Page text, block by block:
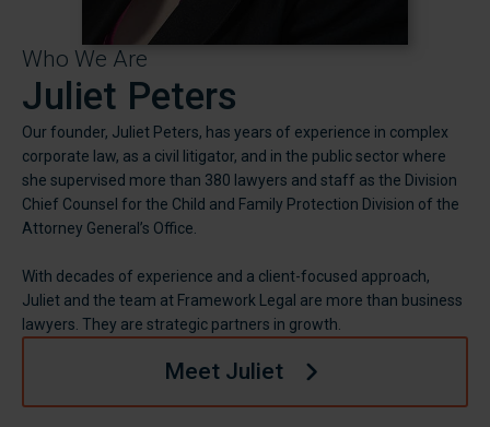
Who We Are
Juliet Peters
Our founder, Juliet Peters, has years of experience in complex
corporate law, as a civil litigator, and in the public sector where
she supervised more than 380 lawyers and staff as the Division
Chief Counsel for the Child and Family Protection Division of the
Attorney General’s Office.
With decades of experience and a client-focused approach,
Juliet and the team at Framework Legal are more than business
lawyers. They are strategic partners in growth.
Meet Juliet